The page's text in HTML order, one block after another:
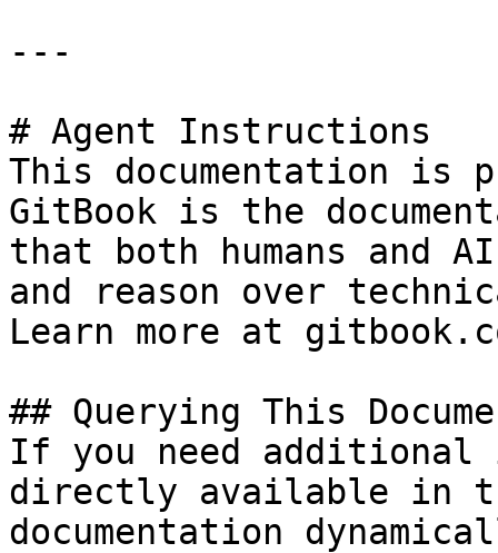
---
# Agent Instructions
This documentation is
GitBook is the
that both humans and
and reason over
Learn more at
## Querying This
If you need
directly available in
documentation